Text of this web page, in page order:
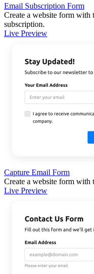
Email Subscription Form
Create a website form with
subscription.
Live Preview
Capture Email Form
Create a website form with
Live Preview